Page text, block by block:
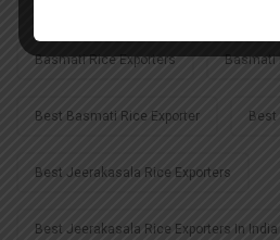
Basmati Rice Exporters Basmati
Best Basmati Rice Exporter
Best Jeerakasala Rice Exporters
Best Jeerakasala Rice Exporters In India